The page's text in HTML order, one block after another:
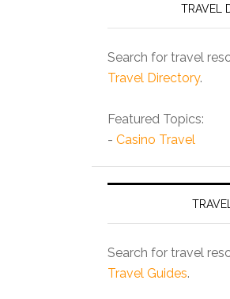
TRAVEL
Search for travel
Travel Directory.
Featured Topics:
- Casino Travel
Search for travel
Travel Guides.